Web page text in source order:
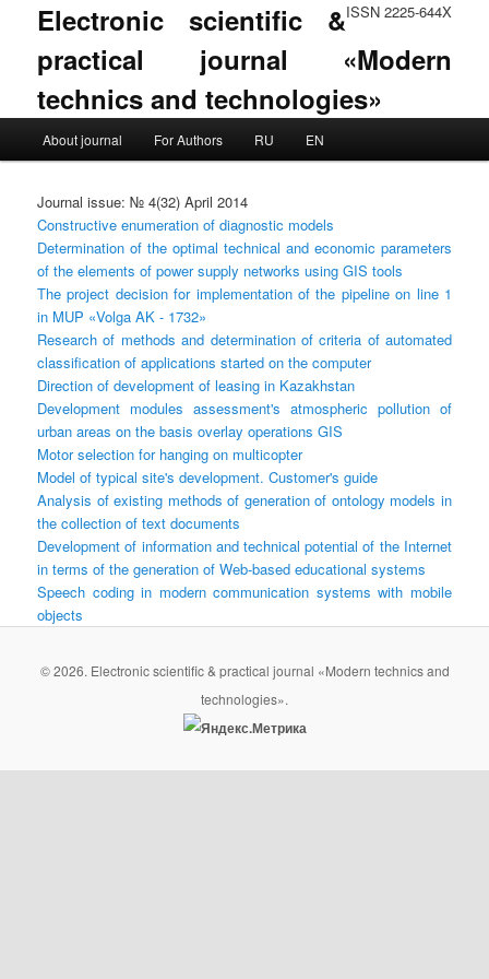
ISSN 2225-644X
Electronic scientific &
practical journal «Modern
technics and technologies»
Skip to primary content
Skip to secondary content
About journal For Authors RU EN
Journal issue: № 4(32) April 2014
Constructive enumeration of diagnostic models
Determination of the optimal technical and economic parameters
of the elements of power supply networks using GIS tools
The project decision for implementation of the pipeline on line 1
in MUP «Volga AK - 1732»
Research of methods and determination of criteria of automated
classification of applications started on the computer
Direction of development of leasing in Kazakhstan
Development modules assessment's atmospheric pollution of
urban areas on the basis overlay operations GIS
Motor selection for hanging on multicopter
Model of typical site's development. Customer's guide
Analysis of existing methods of generation of ontology models in
the collection of text documents
Development of information and technical potential of the Internet
in terms of the generation of Web-based educational systems
Speech coding in modern communication systems with mobile
objects
© 2026. Electronic scientific & practical journal «Modern technics and
technologies».